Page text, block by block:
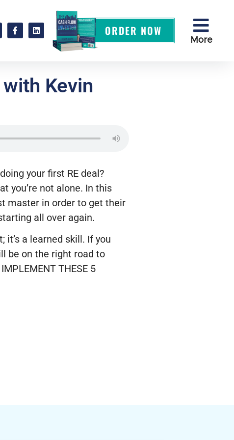
ORDER NOW
More
Kevin
your first RE deal?
you’re not alone. In this
master in order to get their
all over again.
a learned skill. If you
be on the right road to
THESE 5